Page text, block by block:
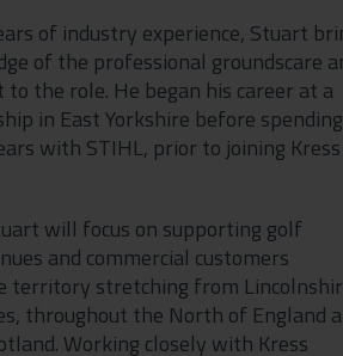
of industry experience, Stuart
of the professional groundscare
the role. He began his career at a
in East Yorkshire before spending
with STIHL, prior to joining Kress
will focus on supporting golf
and commercial customers
territory stretching from
throughout the North of England
Working closely with Kress